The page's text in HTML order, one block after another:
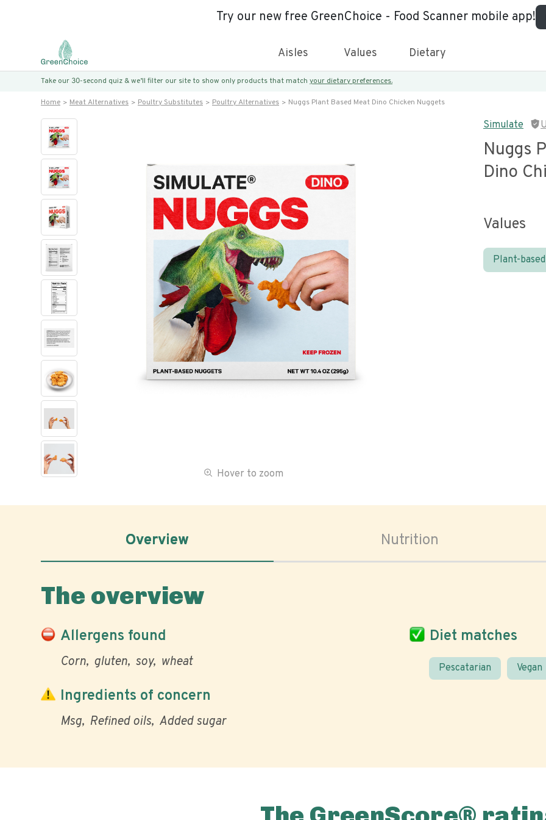
Try our new free GreenChoice - Food Scanner mobile app!
Aisles Values Dietary
Take our 30-second quiz & we’ll filter our site to show only products that match your dietary preferences.
Home Meat Alternatives Poultry Substitutes Poultry Alternatives Nuggs Plant Based Meat Dino Chicken Nuggets
Hover to zoom
Simulate
Nuggs
Dino
Values
Plant-based
Overview Nutrition
The overview
Allergens found
Corn gluten soy wheat
Diet matches
Pescatarian Vegan
Ingredients of concern
Msg Refined oils Added sugar